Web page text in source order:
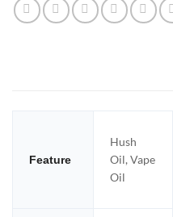
Feature
Hush
Oil, Vape
Oil